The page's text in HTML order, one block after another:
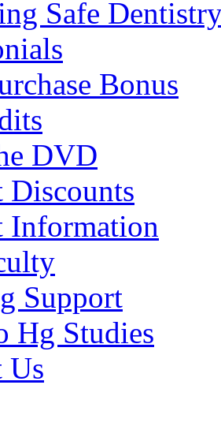
Safe
Bonus
DVD
Discounts
Information
Support
Hg Studies
Us